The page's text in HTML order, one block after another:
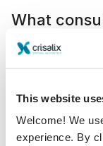
This website
Welcome! We
experience. By
What
Crisalix
and general
a clear